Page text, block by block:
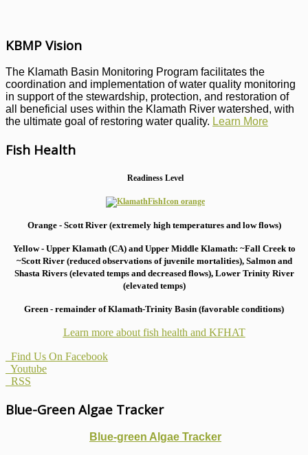
KBMP Vision
The Klamath Basin Monitoring Program facilitates the
coordination and implementation of water quality monitoring
in support of the stewardship, protection, and restoration of
all beneficial uses within the Klamath River watershed, with
the ultimate goal of restoring water quality. Learn More
Fish Health
Readiness Level
Orange - Scott River (extremely high temperatures and low flows)
Yellow - Upper Klamath (CA) and Upper Middle Klamath: ~Fall Creek to
~Scott River (reduced observations of juvenile mortalities), Salmon and
Shasta Rivers (elevated temps and decreased flows), Lower Trinity River
(elevated temps)
Green - remainder of Klamath-Trinity Basin (favorable conditions)
Learn more about fish health and KFHAT
Find Us On Facebook
Youtube
RSS
Blue-Green Algae Tracker
Blue-green Algae Tracker